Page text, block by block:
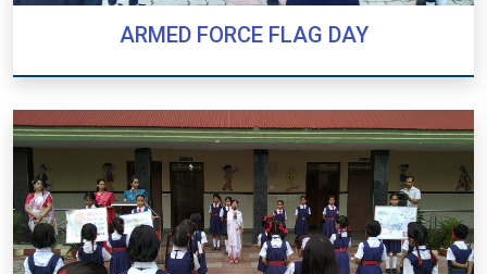
ARMED FORCE FLAG DAY
ARMED FORCE FLAG DAY